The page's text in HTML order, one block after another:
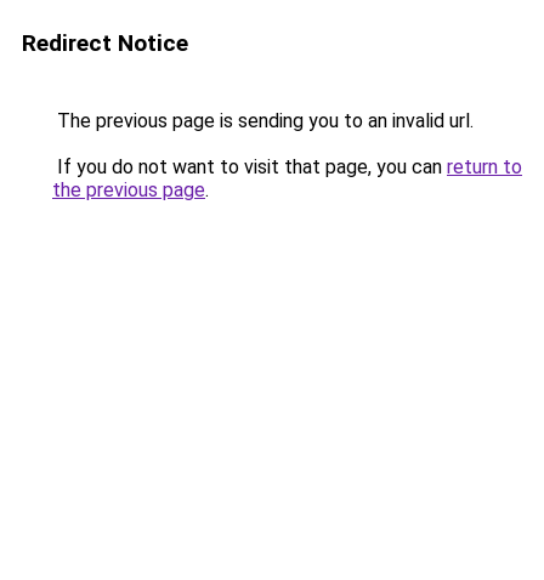
Redirect Notice
The previous page is sending you to an invalid url.
If you do not want to visit that page, you can return to
the previous page.